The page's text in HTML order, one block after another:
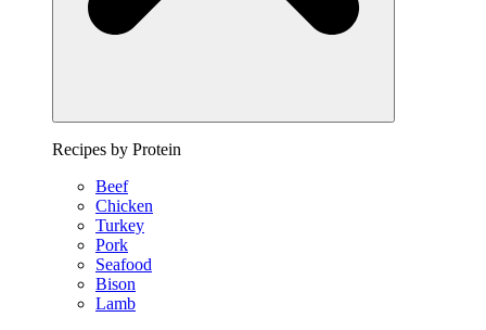
Recipes by Protein
Beef
Chicken
Turkey
Pork
Seafood
Bison
Lamb